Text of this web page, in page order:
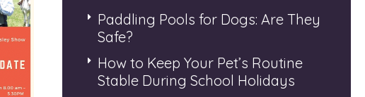
Paddling Pools for Dogs: Are They
Safe?
How to Keep Your Pet’s Routine
Stable During School Holidays